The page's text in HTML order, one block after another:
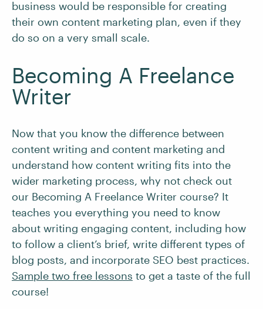
business would be responsible for creating
their own content marketing plan, even if they
do so on a very small scale.
Becoming A Freelance
Writer
Now that you know the difference between
content writing and content marketing and
understand how content writing fits into the
wider marketing process, why not check out
our Becoming A Freelance Writer course? It
teaches you everything you need to know
about writing engaging content, including how
to follow a client’s brief, write different types of
blog posts, and incorporate SEO best practices.
Sample two free lessons to get a taste of the full
course!